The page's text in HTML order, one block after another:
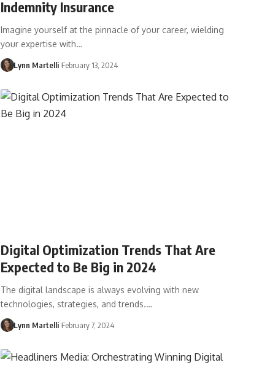
Indemnity Insurance
Imagine yourself at the pinnacle of your career, wielding
your expertise with…
Lynn Martelli February 13, 2024
Digital Optimization Trends That Are
Expected to Be Big in 2024
The digital landscape is always evolving with new
technologies, strategies, and trends.…
Lynn Martelli February 7, 2024